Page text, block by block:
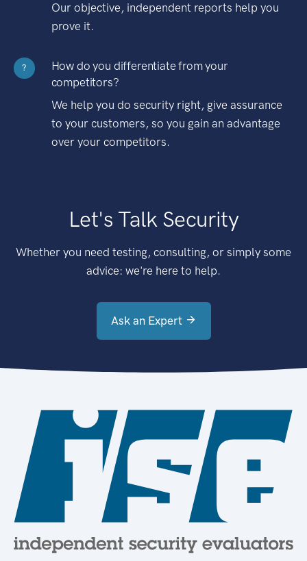
Our objective, independent reports help you
prove it.
?
How do you differentiate from your
competitors?
We help you do security right, give assurance
to your customers, so you gain an advantage
over your competitors.
Let's Talk Security
Whether you need testing, consulting, or simply some
advice: we're here to help.
Ask an Expert